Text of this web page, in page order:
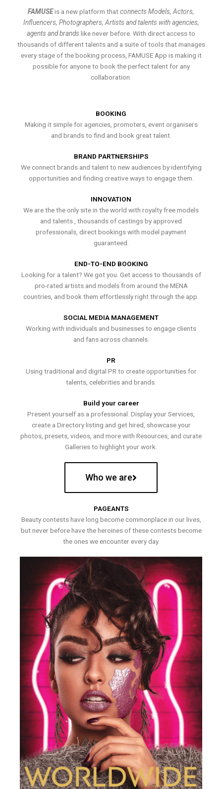
FAMUSEis a new platform thatconnects Models, Actors,
Influencers, Photographers, Artists and talents with agencies,
agents and brands like never before. With direct access to
thousands of different talents and a suite of tools that manages
every stage of the booking process, FAMUSE App is making it
possible for anyone to book the perfect talent for any
collaboration.
BOOKING
Making it simple for agencies, promoters, event organisers
and brands to find and book great talent.
BRAND PARTNERSHIPS
We connect brands and talent to new audiences by identifying
opportunities and finding creative ways to engage them.
INNOVATION
We are the the only site in the world with royalty free models
and talents , thousands of castings by approved
professionals, direct bookings with model payment
guaranteed.
END-TO-END BOOKING
Looking for a talent? We got you. Get access to thousands of
pro-rated artists and models from around the MENA
countries, and book them effortlessly right through the app.
SOCIAL MEDIA MANAGEMENT
Working with individuals and businesses to engage clients
and fans across channels.
PR
Using traditional and digital PR to create opportunities for
talents, celebrities and brands.
Build your career
Present yourself as a professional. Display your Services,
create a Directory listing and get hired, showcase your
photos, presets, videos, and more with Resources, and curate
Galleries to highlight your work.
Who we are
PAGEANTS
Beauty contests have long become commonplace in our lives,
but never before have the heroines of these contests become
the ones we encounter every day.